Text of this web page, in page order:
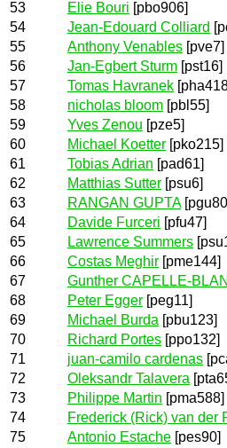
53
Elie Bouri [pbo906]
54
Jean-Edouard Colliard
55
Anthony Venables [pve7]
56
Jan-Egbert Sturm [pst16]
57
Tomas Havranek
58
nicholas bloom [pbl55]
59
Yves Zenou [pze5]
60
Michael Koetter [pko215]
61
Tobias Adrian [pad61]
62
Matthias Sutter [psu6]
63
RANGAN GUPTA
64
Davide Furceri [pfu47]
65
Lawrence Summers
66
Costas Meghir [pme144]
67
Gunther CAPELLE-
68
Peter Egger [peg11]
69
Michael Burda [pbu123]
70
Richard Portes [ppo132]
71
juan-camilo cardenas
72
Oleksandr Talavera
73
Philippe Martin [pma588]
74
Frederick (Rick) van der
75
Antonio Estache [pes90]